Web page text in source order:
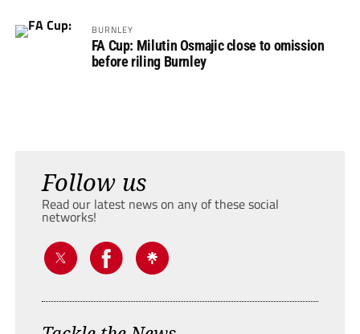
BURNLEY
FA Cup: Milutin Osmajic close to omission
before riling Burnley
Follow us
Read our latest news on any of these social
networks!